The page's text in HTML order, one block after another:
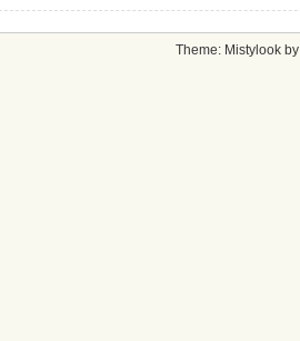
Theme: Mistylook by